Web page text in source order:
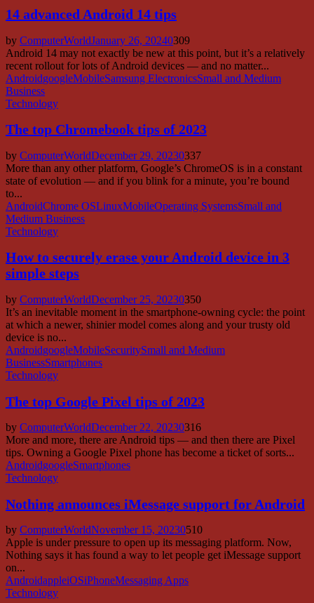
14 advanced Android 14 tips
by ComputerWorldJanuary 26, 20240309
Android 14 may not exactly be new at this point, but it’s a relatively
recent rollout for lots of Android devices — and no matter...
AndroidgoogleMobileSamsung ElectronicsSmall and Medium
Business
Technology
The top Chromebook tips of 2023
by ComputerWorldDecember 29, 20230337
More than any other platform, Google’s ChromeOS is in a constant
state of evolution — and if you blink for a minute, you’re bound
to...
AndroidChrome OSLinuxMobileOperating SystemsSmall and
Medium Business
Technology
How to securely erase your Android device in 3
simple steps
by ComputerWorldDecember 25, 20230350
It’s an inevitable moment in the smartphone-owning cycle: the point
at which a newer, shinier model comes along and your trusty old
device is no...
AndroidgoogleMobileSecuritySmall and Medium
BusinessSmartphones
Technology
The top Google Pixel tips of 2023
by ComputerWorldDecember 22, 20230316
More and more, there are Android tips — and then there are Pixel
tips. Owning a Google Pixel phone has become a ticket of sorts...
AndroidgoogleSmartphones
Technology
Nothing announces iMessage support for Android
by ComputerWorldNovember 15, 20230510
Apple is under pressure to open up its messaging platform. Now,
Nothing says it has found a way to let people get iMessage support
on...
AndroidappleiOSiPhoneMessaging Apps
Technology